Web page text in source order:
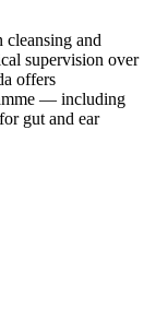
cleansing and
supervision over
offers
— including
gut and ear